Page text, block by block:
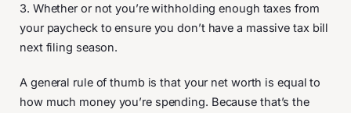
3. Whether or not you’re withholding enough taxes from
your paycheck to ensure you don’t have a massive tax bill
next filing season.
A general rule of thumb is that your net worth is equal to
how much money you’re spending. Because that’s the